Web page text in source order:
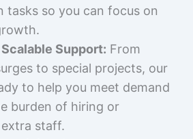
tasks so you can focus on
Support: From
to special projects, our
to help you meet demand
burden of hiring or
staff.